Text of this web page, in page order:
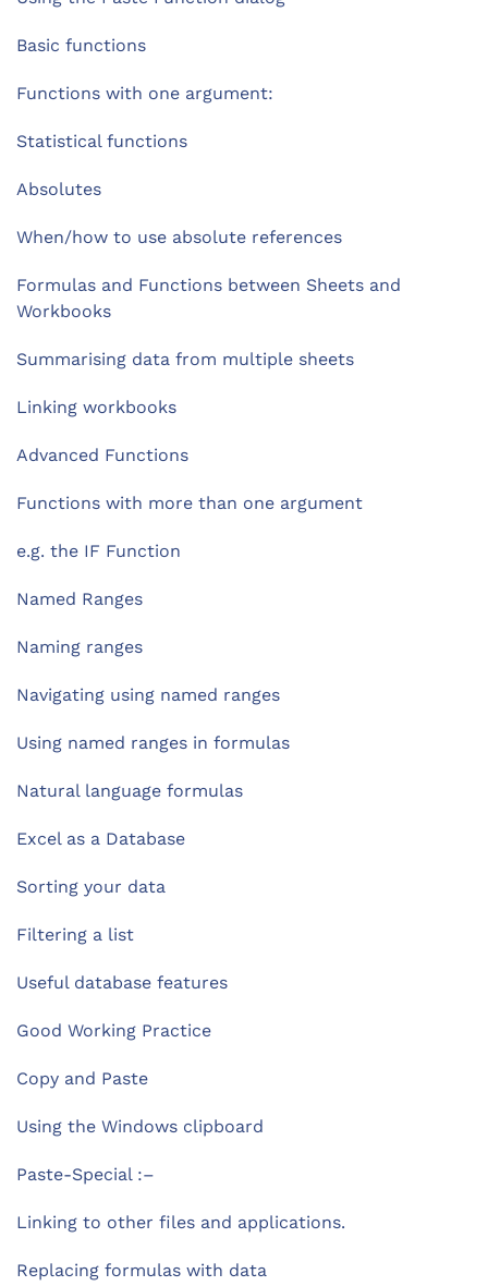
Basic functions
Functions with one argument:
Statistical functions
Absolutes
When/how to use absolute references
Formulas and Functions between Sheets and
Workbooks
Summarising data from multiple sheets
Linking workbooks
Advanced Functions
Functions with more than one argument
e.g. the IF Function
Named Ranges
Naming ranges
Navigating using named ranges
Using named ranges in formulas
Natural language formulas
Excel as a Database
Sorting your data
Filtering a list
Useful database features
Good Working Practice
Copy and Paste
Using the Windows clipboard
Paste-Special :–
Linking to other files and applications.
Replacing formulas with data